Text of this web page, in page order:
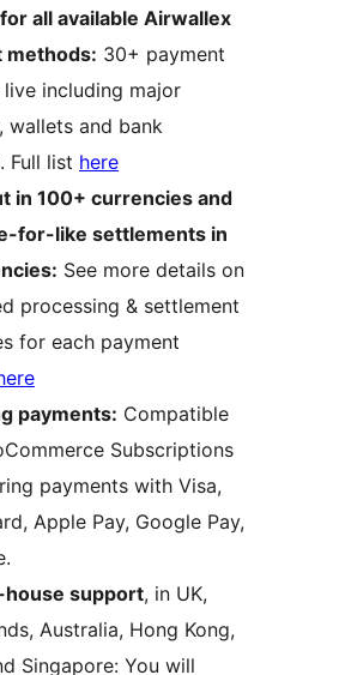
all available Airwallex
methods: 30+ payment
including major
wallets and bank
Full list here
in 100+ currencies and
for-like settlements in
See more details on
processing & settlement
for each payment
payments: Compatible
Subscriptions
payments with Visa,
Apple Pay, Google Pay,
house support, in UK,
Australia, Hong Kong,
Singapore: You will